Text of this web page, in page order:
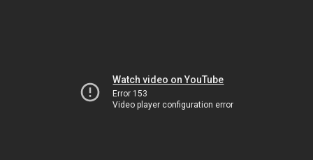
Watch video on YouTube
Error 153
Video player configuration error